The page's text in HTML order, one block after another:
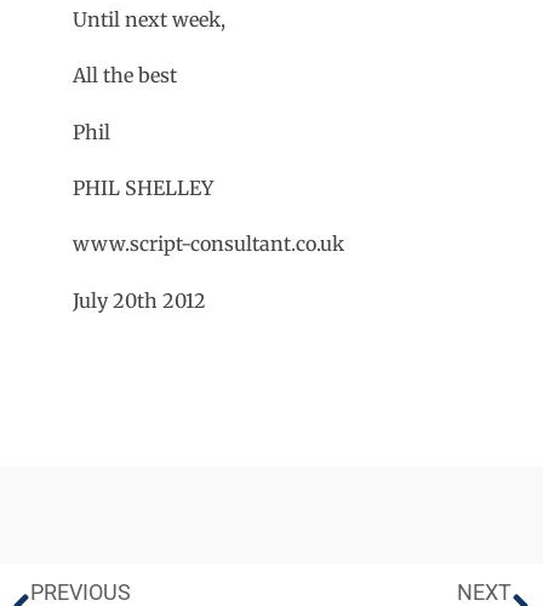
Until next week,
All the best
Phil
PHIL SHELLEY
www.script-consultant.co.uk
July 20th 2012
PREVIOUS NEXT